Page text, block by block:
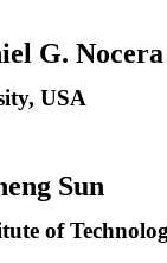
G. Nocera
USA
Sun
of